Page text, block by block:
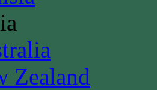
Zealand